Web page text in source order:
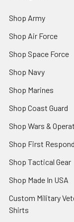
Shop Army
Shop Air Force
Shop Space Force
Shop Navy
Shop Marines
Shop Coast Guard
Shop Wars &
Shop First
Shop Tactical Gear
Shop Made In USA
Custom Military
Shirts